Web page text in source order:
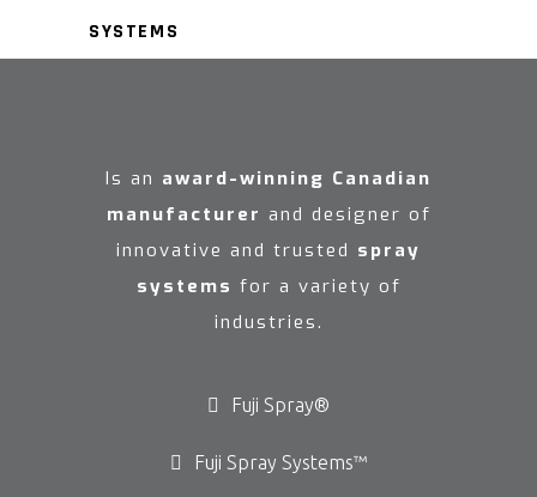
SYSTEMS
Is an award-winning Canadian
manufacturer and designer of
innovative and trusted spray
systems for a variety of
industries.
Fuji Spray®
Fuji Spray Systems™